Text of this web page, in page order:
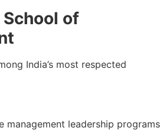
School of
India’s most respected
management leadership programs